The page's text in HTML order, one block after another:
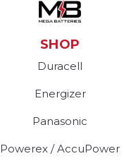
SHOP
Duracell
Energizer
Panasonic
Powerex / AccuPower